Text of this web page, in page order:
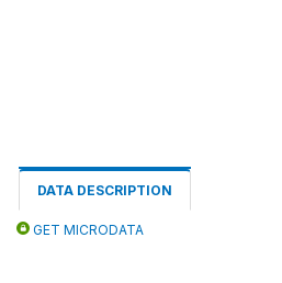
DATA DESCRIPTION
GET MICRODATA